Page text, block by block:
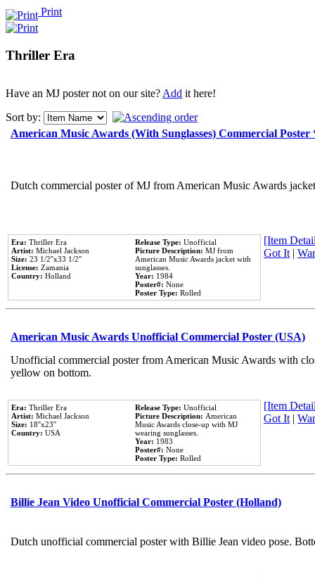
Print
Thriller Era
Have an MJ poster not on our site?Add it here!
Sort by:
American Music Awards (With Sunglasses) Commercial
Dutch commercial poster of MJ from American Music Awards
Era: Thriller Era
Artist: Michael Jackson
Size: 23 1/2''x33 1/2''
License: Zamania
Country: Holland
Release Type: Unofficial
Picture Description: MJ from
American Music Awards jacket with
sunglasses.
Year: 1984
Poster#: None
Poster Type: Rolled
[Item
Got It|
American Music Awards Unofficial Commercial Poster (USA)
Unofficial commercial poster from American Music Awards with
yellow on bottom.
Era: Thriller Era
Artist: Michael Jackson
Size: 18''x23''
Country: USA
Release Type: Unofficial
Picture Description: American
Music Awards close-up with MJ
wearing sunglasses.
Year: 1983
Poster#: None
Poster Type: Rolled
[Item
Got It|
Billie Jean Video Unofficial Commercial Poster (Holland)
Dutch unofficial commercial poster with Billie Jean video pose.